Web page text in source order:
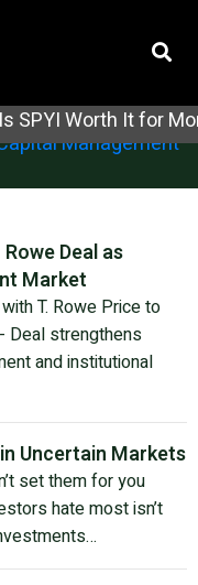
Worth It for
Reports
Management
Deal as
Market
T. Rowe Price to
Deal strengthens
and institutional
Uncertain Markets
set them for you
hate most isn’t